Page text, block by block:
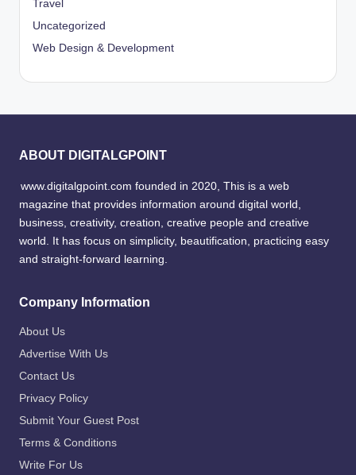
Travel
Uncategorized
Web Design & Development
ABOUT DIGITALGPOINT
www.digitalgpoint.com founded in 2020, This is a web
magazine that provides information around digital world,
business, creativity, creation, creative people and creative
world. It has focus on simplicity, beautification, practicing easy
and straight-forward learning.
Company Information
About Us
Advertise With Us
Contact Us
Privacy Policy
Submit Your Guest Post
Terms & Conditions
Write For Us